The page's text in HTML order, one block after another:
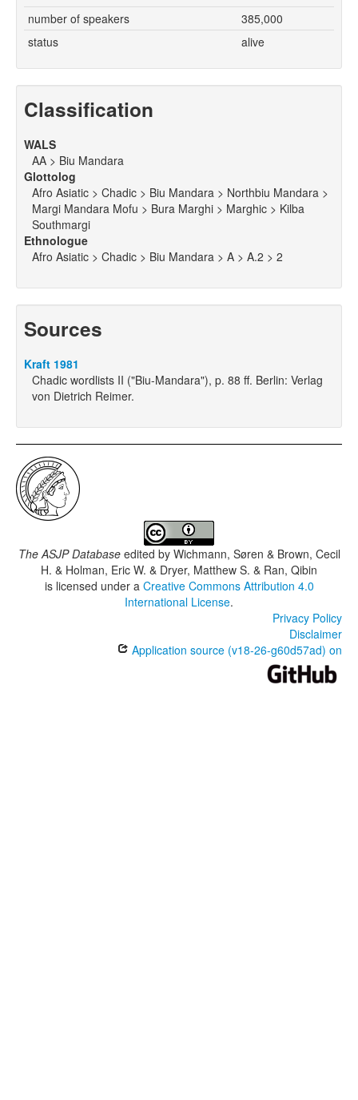
number of speakers
385,000
status
alive
Classification
WALS
AA > Biu Mandara
Glottolog
Afro Asiatic > Chadic > Biu Mandara > Northbiu Mandara >
Margi Mandara Mofu > Bura Marghi > Marghic > Kilba
Southmargi
Ethnologue
Afro Asiatic > Chadic > Biu Mandara > A > A.2 > 2
Sources
Kraft 1981
Chadic wordlists II ("Biu-Mandara"), p. 88 ff. Berlin: Verlag
von Dietrich Reimer.
The ASJP Databaseedited by Wichmann, Søren & Brown, Cecil
H. & Holman, Eric W. & Dryer, Matthew S. & Ran, Qibin
is licensed under a Creative Commons Attribution 4.0
International License.
Privacy Policy
Disclaimer
Application source (v18-26-g60d57ad) on